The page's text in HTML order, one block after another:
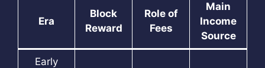
Era
Block
Reward
Role of
Fees
Main
Income
Source
Early